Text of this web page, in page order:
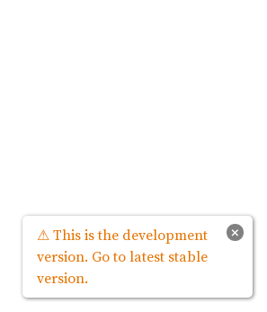
×
⚠ This is the development
version. Go to latest stable
version.